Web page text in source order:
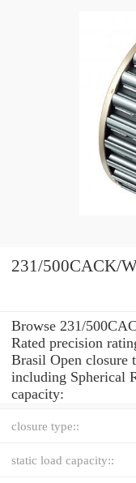
231/500CACK/
Browse 231/
Rated precision
Brasil Open closure
including Spherical
capacity:
closure type::
static load capacity::